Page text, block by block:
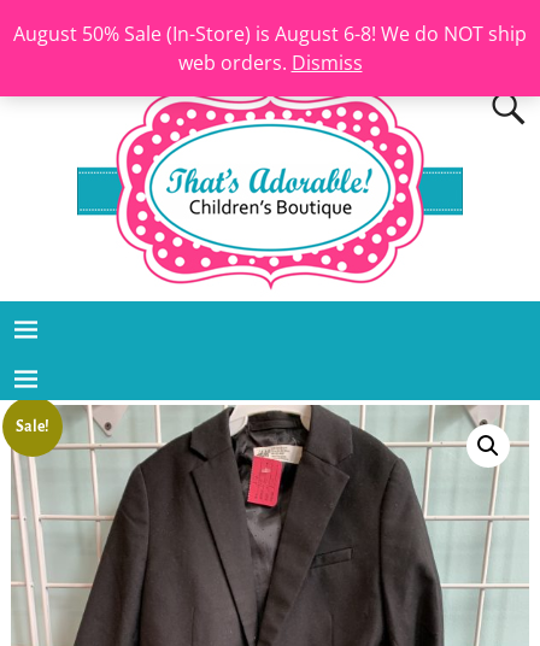
August 50% Sale (In-Store) is August 6-8! We do NOT ship
web orders. Dismiss
Sale!